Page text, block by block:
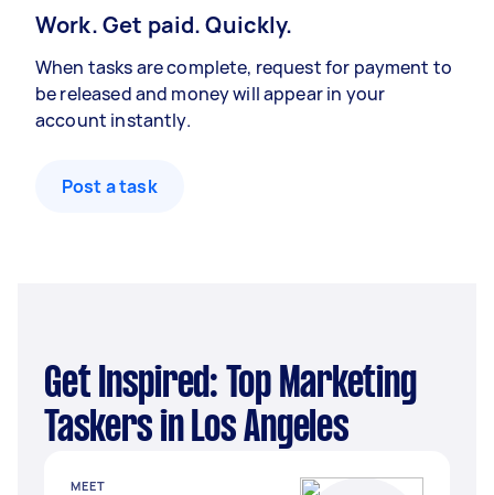
Work. Get paid. Quickly.
When tasks are complete, request for payment to
be released and money will appear in your
account instantly.
Post a task
Get Inspired: Top Marketing
Taskers in Los Angeles
MEET